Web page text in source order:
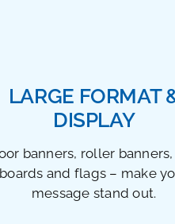
LARGE FORMAT
DISPLAY
banners, roller banners,
boards and flags – make
message stand out.